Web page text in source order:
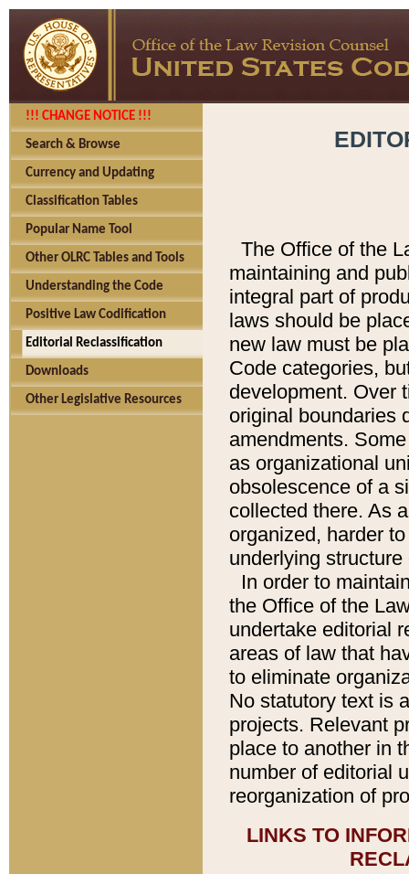
!!! CHANGE NOTICE !!!
Search & Browse
Currency and Updating
Classification Tables
Popular Name Tool
Other OLRC Tables and Tools
Understanding the Code
Positive Law Codification
Editorial Reclassification
Downloads
Other Legislative Resources
The Office of the
maintaining and
integral part of
laws should be
new law must be
Code categories,
development. Over
original boundaries
amendments.
as organizational
obsolescence of a
collected there. As
organized, harder
underlying
In order to
the Office of the
undertake editorial
areas of law that
to eliminate
No statutory text is
projects. Relevant
place to another in
number of editorial
reorganization of
LINKS TO